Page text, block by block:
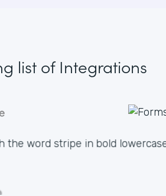
listof Integrations